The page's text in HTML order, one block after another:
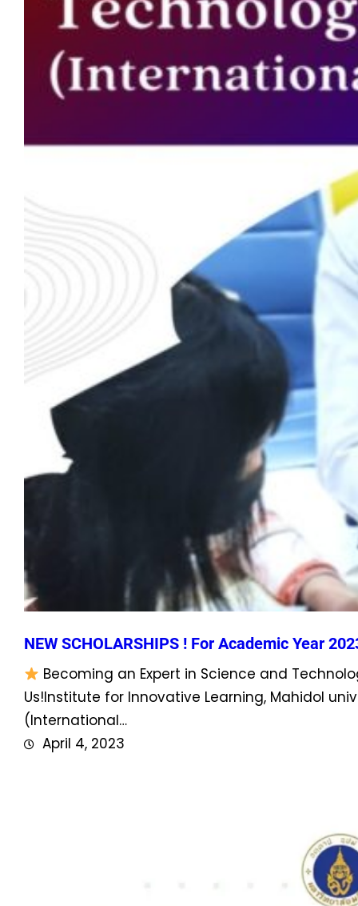
NEW SCHOLARSHIPS ! For Academic Year
Becoming an Expert in Science and
Us!Institute for Innovative Learning, Mahidol
(International…
April 4, 2023